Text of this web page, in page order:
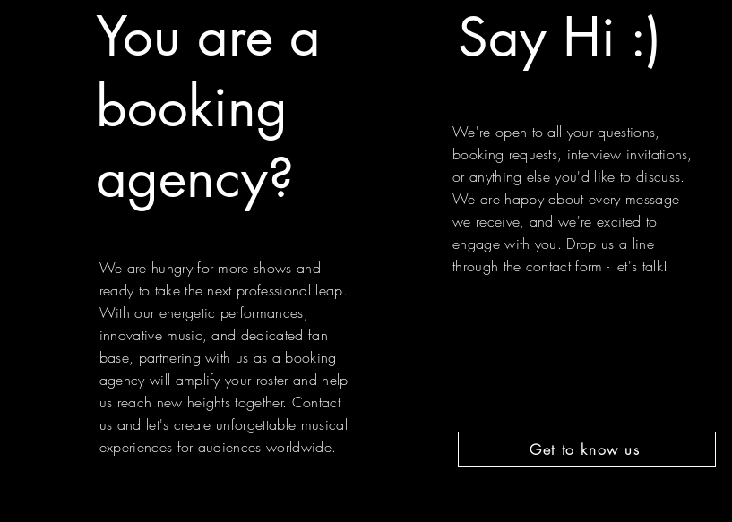
You are a
booking
agency?
We are hungry for more shows and
ready to take the next professional leap.
With our energetic performances,
innovative music, and dedicated fan
base, partnering with us as a booking
agency will amplify your roster and help
us reach new heights together. Contact
us and let's create unforgettable musical
experiences for audiences worldwide.
Say Hi :)
We're open to all your questions,
booking requests, interview invitations,
or anything else you'd like to discuss.
We are happy about every message
we receive, and we're excited to
engage with you. Drop us a line
through the contact form - let's talk!
Get to know us